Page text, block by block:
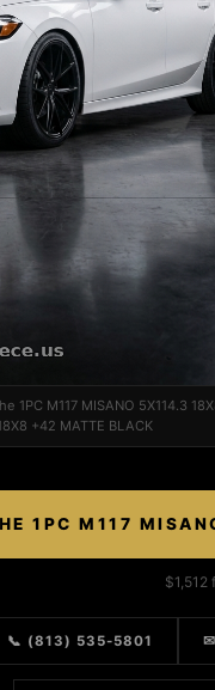
M117 MISANO 5X114.3
+42 MATTE BLACK
1PC M117
📞 (813) 535-5801 ✉